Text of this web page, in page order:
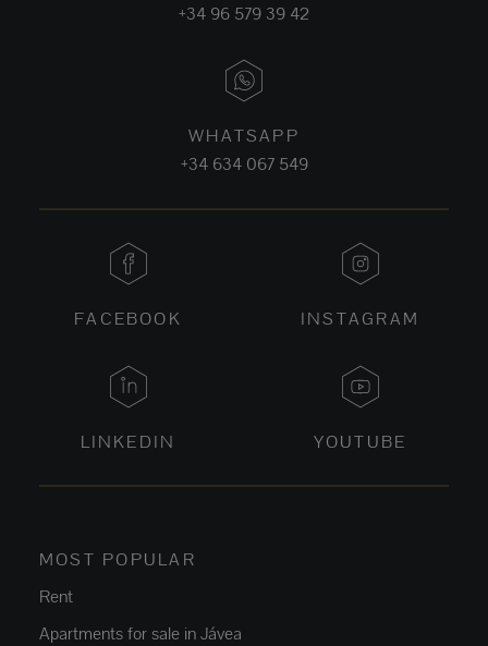
+34 96 579 39 42
WHATSAPP
+34 634 067 549
FACEBOOK INSTAGRAM
LINKEDIN YOUTUBE
MOST POPULAR
Rent
Apartments for sale in Jávea